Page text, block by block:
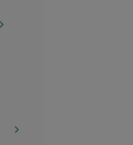
keyboard_arrow_right
keyboard_arrow_right